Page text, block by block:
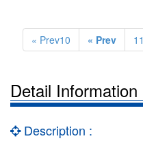
« Prev10 « Prev 11
Detail Information
Description :